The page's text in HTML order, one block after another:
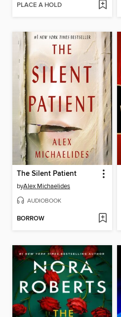
PLACE A HOLD
The Silent Patient
byAlex Michaelides
AUDIOBOOK
BORROW